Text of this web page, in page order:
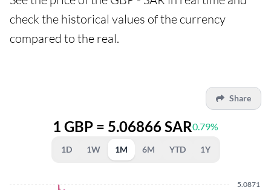
check the historical values of the currency
compared to the real.
Share
1 GBP = 5.06866 SAR0.79%
1D 1W 1M 6M YTD 1Y
5.0871